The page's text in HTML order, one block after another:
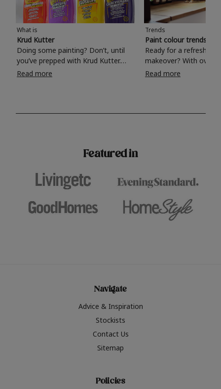
What is
Krud Kutter
Doing some painting? Don’t, until
you’ve prepped with Krud Kutter.
Take the hassle out of paint prep and
surfaces, Krud Kutter cleaning
Read more
Trends
Paint colour trends
Ready for a refreshing
makeover? With over
colours to choose
shade? Whether you're looking for a
Read more
Featured in
Navigate
Advice & Inspiration
Stockists
Contact Us
Sitemap
Policies